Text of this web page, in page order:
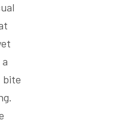
bite